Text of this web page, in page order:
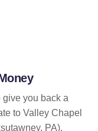
give you back a
to Valley Chapel
PA).